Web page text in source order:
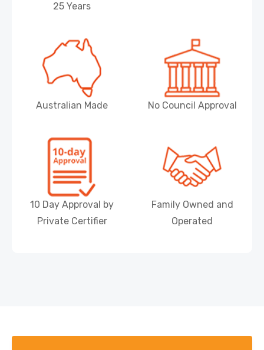
25 Years
Australian Made No Council Approval
10 Day Approval by
Private Certifier
Family Owned and
Operated